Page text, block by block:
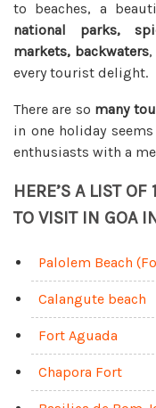
to beaches, a
national parks,
markets, backwaters,
every tourist delight.
There are so many
in one holiday
enthusiasts with a
HERE’S A LIST
TO VISIT IN GOA
Palolem Beach
Calangute beach
Fort Aguada
Chapora Fort